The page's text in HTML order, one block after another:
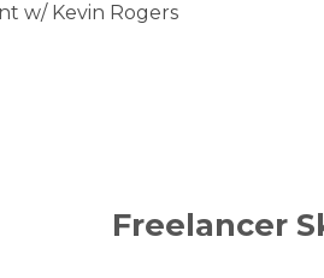
w/ Kevin Rogers
Freelancer